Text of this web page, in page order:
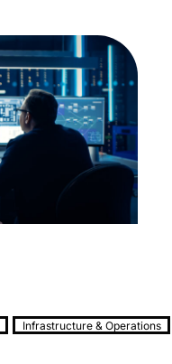
Infrastructure & Operations